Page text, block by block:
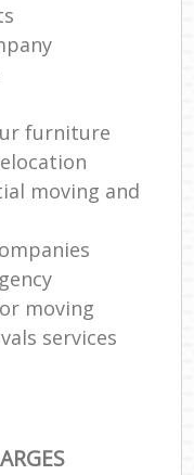
furniture
moving and
moving
services